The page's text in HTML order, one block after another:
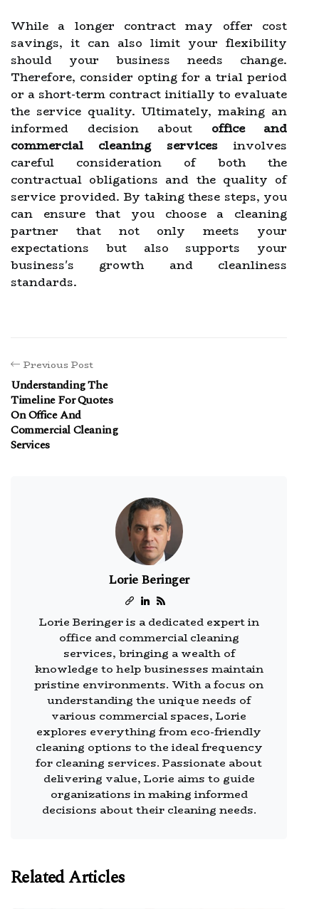
While a longer contract may offer cost
savings, it can also limit your flexibility
should your business needs change.
Therefore, consider opting for a trial period
or a short-term contract initially to evaluate
the service quality. Ultimately, making an
informed decision about office and
commercial cleaning servicesinvolves
careful consideration of both the
contractual obligations and the quality of
service provided. By taking these steps, you
can ensure that you choose a cleaning
partner that not only meets your
expectations but also supports your
business's growth and cleanliness
standards.
Previous Post
Understanding The
Timeline For Quotes
On Office And
Commercial Cleaning
Services
Lorie Beringer
Lorie Beringer is a dedicated expert in
office and commercial cleaning
services, bringing a wealth of
knowledge to help businesses maintain
pristine environments. With a focus on
understanding the unique needs of
various commercial spaces, Lorie
explores everything from eco-friendly
cleaning options to the ideal frequency
for cleaning services. Passionate about
delivering value, Lorie aims to guide
organizations in making informed
decisions about their cleaning needs.
Related Articles